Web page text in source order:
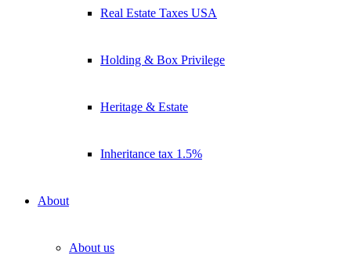
Real Estate Taxes USA
Holding & Box Privilege
Heritage & Estate
Inheritance tax 1.5%
About
About us